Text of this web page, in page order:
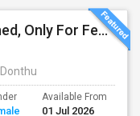
Private BedRoom Fully Furnished, Only For Female Accommodation Frisco Prime Location
Available From
01 Jul 2026